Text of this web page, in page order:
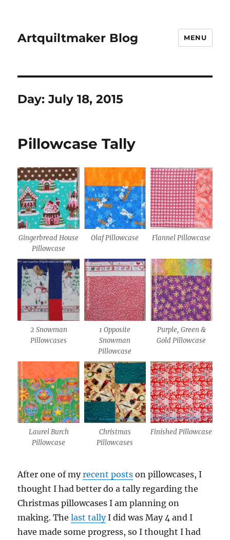
Artquiltmaker Blog MENU
Day:July 18, 2015
Pillowcase Tally
Gingerbread House
Pillowcase
Olaf Pillowcase Flannel Pillowcase
2 Snowman
Pillowcases
1 Opposite
Snowman
Pillowcase
Purple, Green &
Gold Pillowcase
Laurel Burch
Pillowcase
Christmas
Pillowcases
Finished Pillowcase
After one of myrecent posts on pillowcases, I
thought I had better do a tally regarding the
Christmas pillowcases I am planning on
making. Thelast tallyI did was May 4 and I
have made some progress, so I thought I had